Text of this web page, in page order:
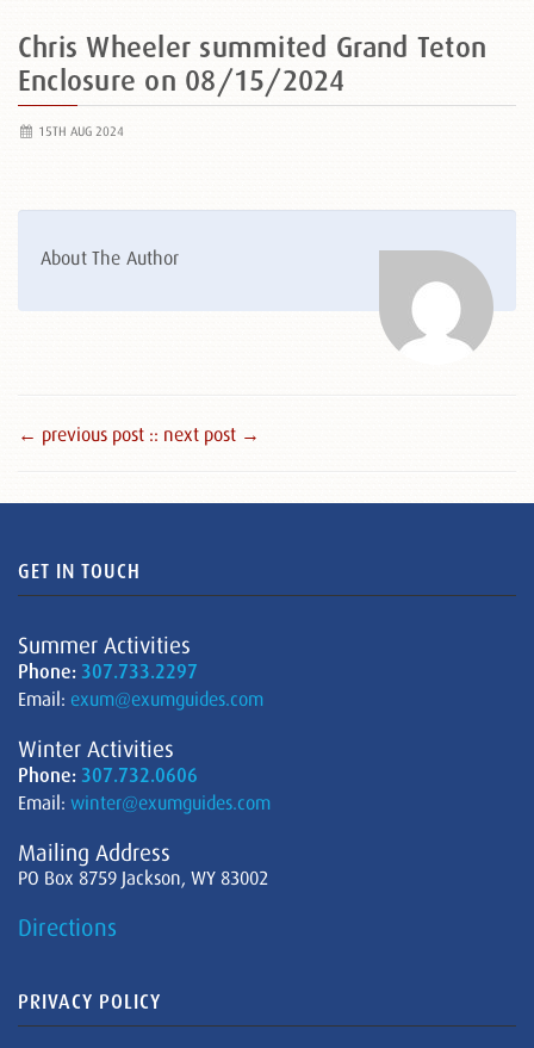
Chris Wheeler summited Grand Teton
Enclosure on 08/15/2024
15TH AUG 2024
About The Author
← previous post :: next post →
GET IN TOUCH
Summer Activities
Phone: 307.733.2297
Email: exum@exumguides.com
Winter Activities
Phone: 307.732.0606
Email: winter@exumguides.com
Mailing Address
PO Box 8759 Jackson, WY 83002
Directions
PRIVACY POLICY